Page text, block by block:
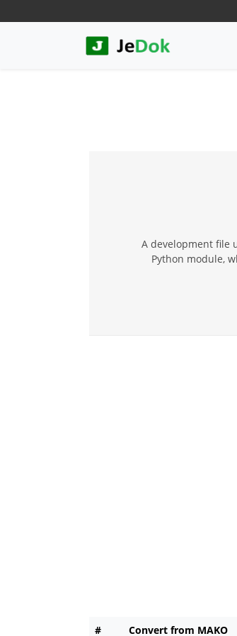
A development file
Python module,
# Convert from MAKO